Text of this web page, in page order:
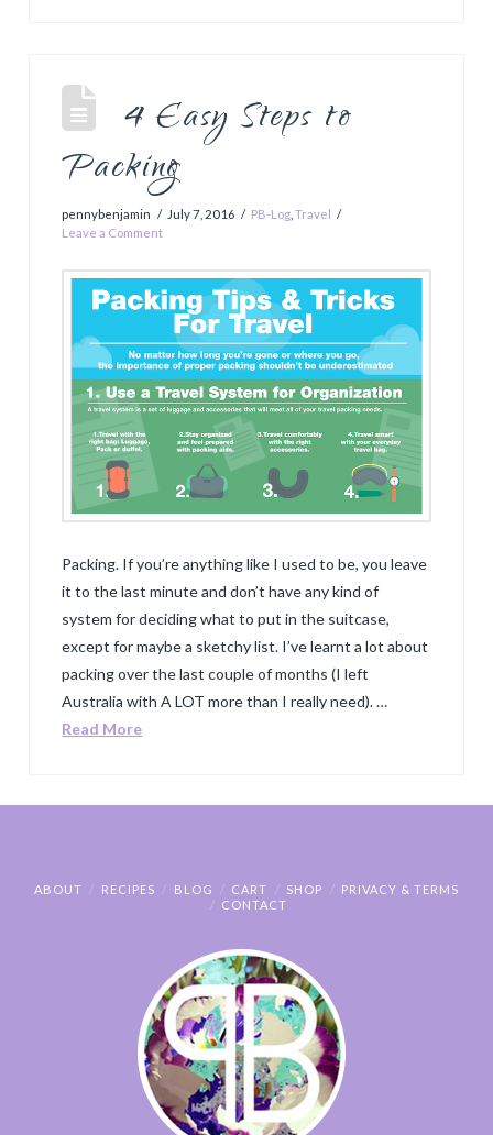
4 Easy Steps to
Packing
pennybenjamin July 7, 2016 PB-Log ,Travel
Leave a Comment
Packing. If you’re anything like I used to be, you leave
it to the last minute and don’t have any kind of
system for deciding what to put in the suitcase,
except for maybe a sketchy list. I’ve learnt a lot about
packing over the last couple of months (I left
Australia with A LOT more than I really need). …
Read More
ABOUT RECIPES BLOG CART SHOP
PRIVACY & TERMS
CONTACT